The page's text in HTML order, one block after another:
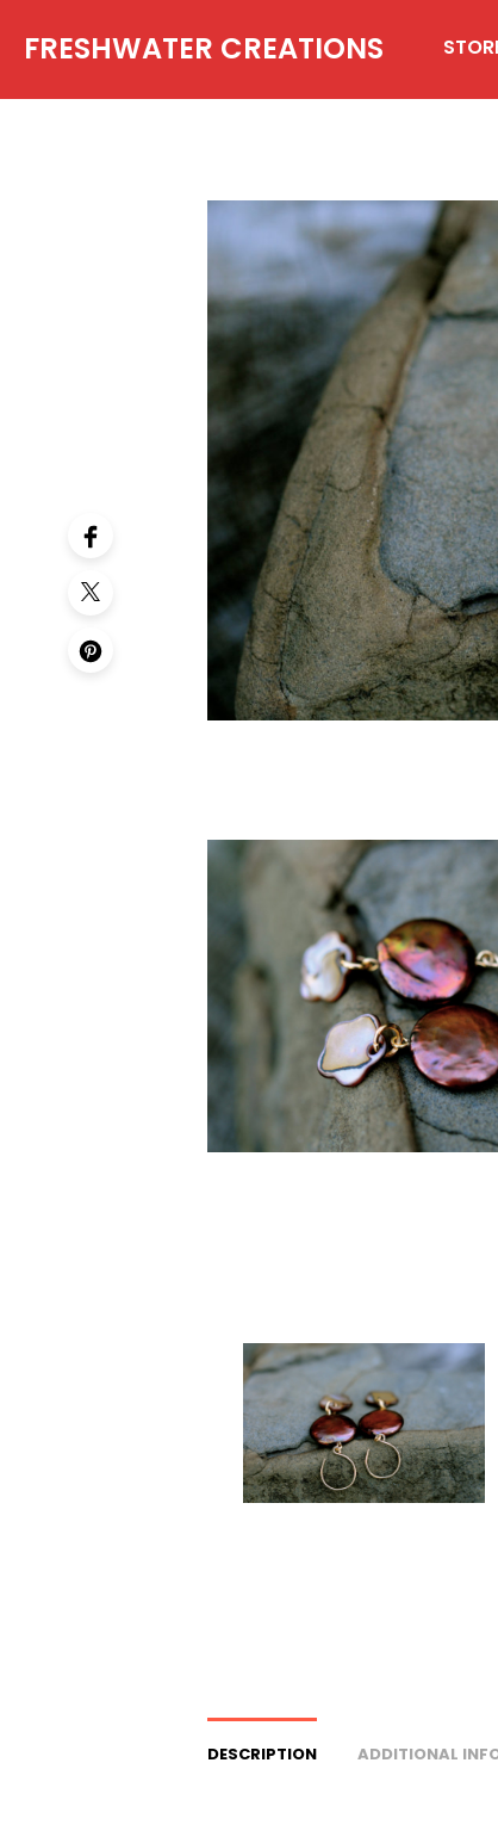
FRESHWATER CREATIONS
DESCRIPTION ADDITIONAL